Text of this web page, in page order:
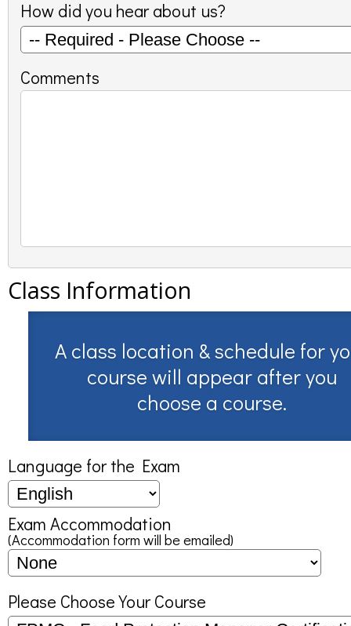
How did you hear about us?
Comments
Class Information
A class location & schedule for
course will appear after you
choose a course.
Language for the Exam
Exam Accommodation
(Accommodation form will be emailed)
Please Choose Your Course